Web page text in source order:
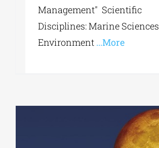
Management" Scientific
Disciplines: Marine Sciences
Environment ...More